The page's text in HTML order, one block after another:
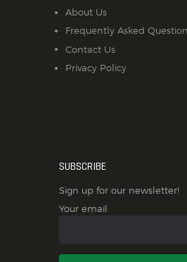
About Us
Frequently Asked
Contact Us
Privacy Policy
SUBSCRIBE
Sign up for our newsletter!
Your email